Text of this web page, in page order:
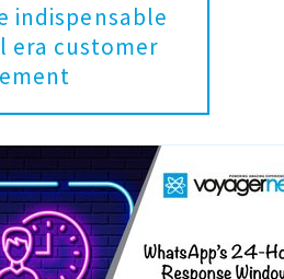
indispensable
era customer